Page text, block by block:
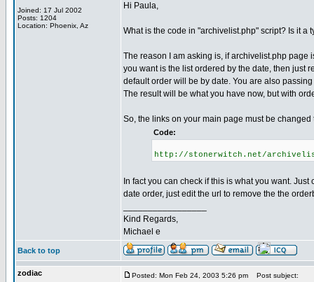
Joined: 17 Jul 2002
Posts: 1204
Location: Phoenix, Az
Hi Paula,
What is the code in "archivelist.php" script? Is it
The reason I am asking is, if archivelist.php page
you want is the list ordered by the date, then just
default order will be by date. You are also
The result will be what you have now, but with
So, the links on your main page must be
Code:
http://stonerwitch.net/
In fact you can check if this is what you want.
date order, just edit the url to remove the the
Kind Regards,
Michael e
Back to top
zodiac Posted: Mon Feb 24, 2003 5:26 pm Post subject: